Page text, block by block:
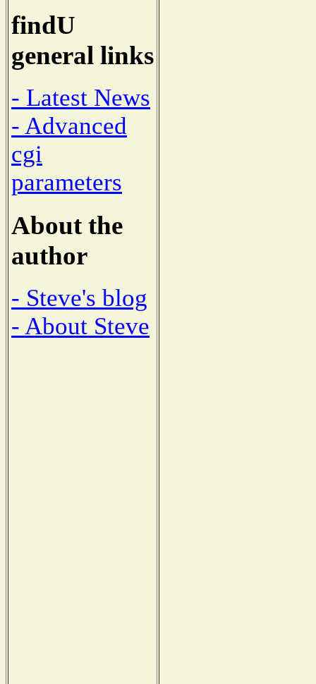
findU
general links
- Latest News
- Advanced
cgi
parameters
About the
author
- Steve's blog
- About Steve